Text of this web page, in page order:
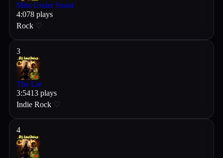
Miss Under Stood
4:078plays
Rock ♡
3
The Lie
3:5413plays
Indie Rock ♡
4